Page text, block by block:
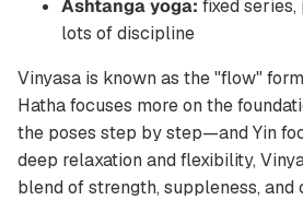
Ashtanga yoga: fixed
lots of discipline
Vinyasa is known as the "flow"
Hatha focuses more on the
the poses step by step—and Yin
deep relaxation and flexibility,
blend of strength, suppleness,